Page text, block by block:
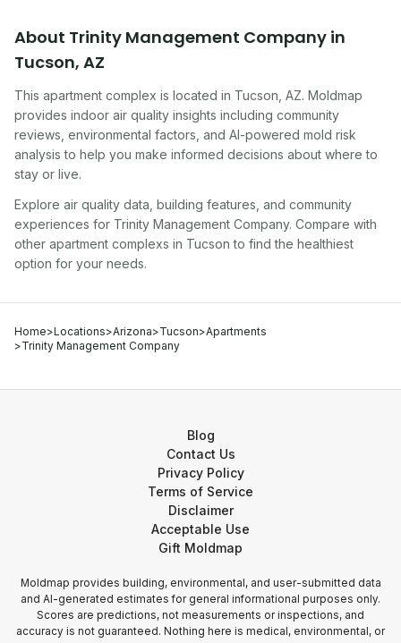
About Trinity Management Company in
Tucson, AZ
This apartment complex is located in Tucson AZ. Moldmap
provides indoor air quality insights including community
reviews, environmental factors, and AI-powered mold risk
analysis to help you make informed decisions about where to
stay or live.
Explore air quality data, building features, and community
experiences for Trinity Management Company. Compare with
other apartment complexs in Tucson to find the healthiest
option for your needs.
Home>Locations>Arizona>Tucson>Apartments
>Trinity Management Company
Blog
Contact Us
Privacy Policy
Terms of Service
Disclaimer
Acceptable Use
Gift Moldmap
Moldmap provides building, environmental, and user-submitted data
and AI-generated estimates for general informational purposes only.
Scores are predictions, not measurements or inspections, and
accuracy is not guaranteed. Nothing here is medical, environmental, or